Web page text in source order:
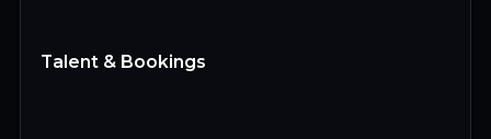
Talent & Bookings